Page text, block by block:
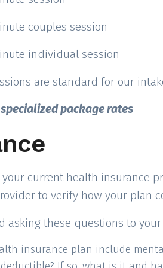
couples session
individual session
are standard for our
package rates
current health insurance
to verify how your plan
asking these questions to
insurance plan include